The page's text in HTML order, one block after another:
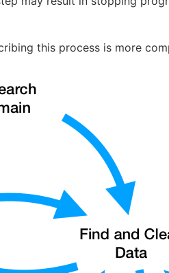
this process is more